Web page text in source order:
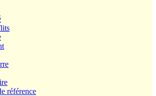
référence